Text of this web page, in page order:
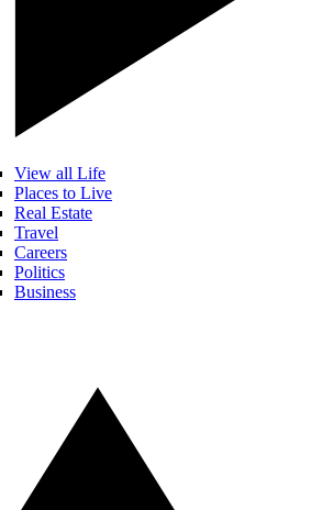
View all Life
Places to Live
Real Estate
Travel
Careers
Politics
Business